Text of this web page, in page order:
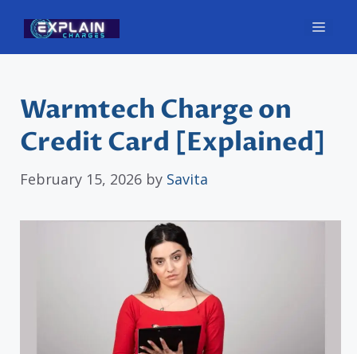
content
Warmtech Charge on
Credit Card [Explained]
February 15, 2026 by Savita